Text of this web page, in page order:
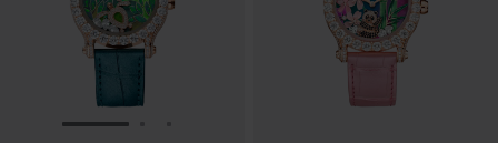
GO TO SLIDE 1